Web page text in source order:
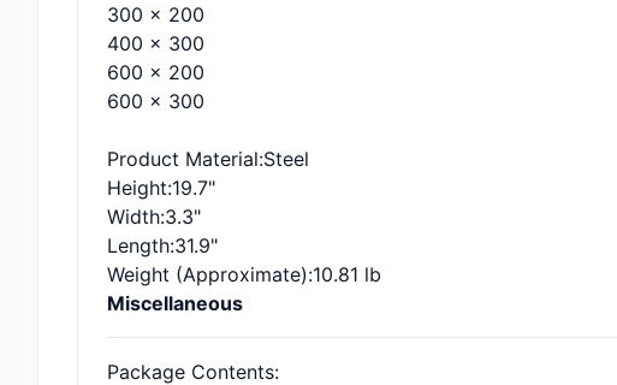
300 x 200
400 x 300
600 x 200
600 x 300
Product Material:Steel
Height:19.7"
Width:3.3"
Length:31.9"
Weight (Approximate):10.81 lb
Miscellaneous
Package Contents: